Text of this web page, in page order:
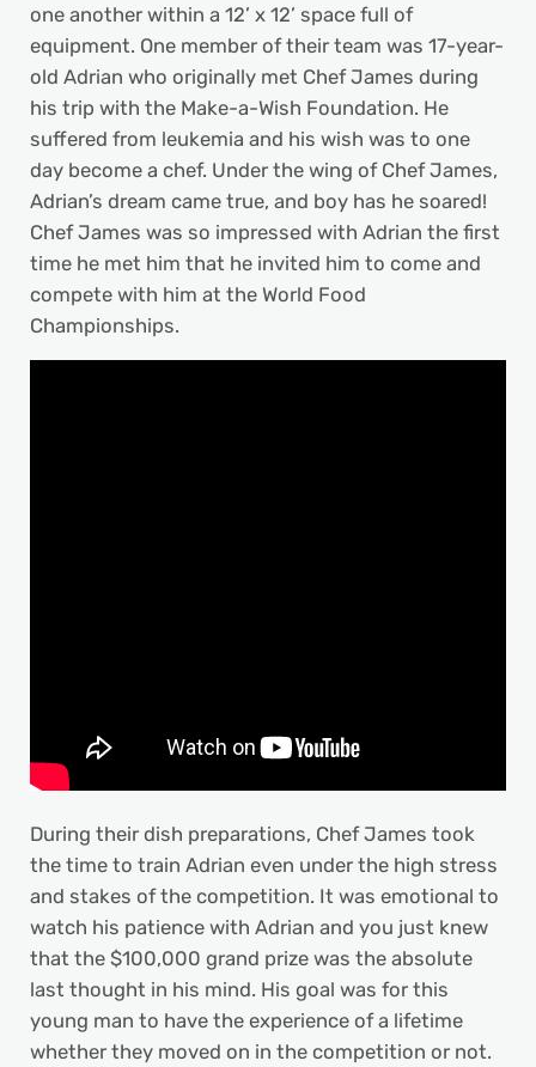
one another within a 12’ x 12’ space full of
equipment. One member of their team was 17-year-
old Adrian who originally met Chef James during
his trip with the Make-a-Wish Foundation. He
suffered from leukemia and his wish was to one
day become a chef. Under the wing of Chef James,
Adrian’s dream came true, and boy has he soared!
Chef James was so impressed with Adrian the first
time he met him that he invited him to come and
compete with him at the World Food
Championships.
During their dish preparations, Chef James took
the time to train Adrian even under the high stress
and stakes of the competition. It was emotional to
watch his patience with Adrian and you just knew
that the $100,000 grand prize was the absolute
last thought in his mind. His goal was for this
young man to have the experience of a lifetime
whether they moved on in the competition or not.